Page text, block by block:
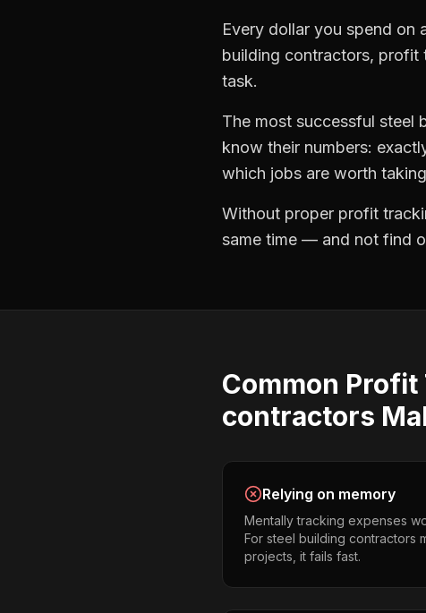
Every dollar you spend
building contractors, profit
task.
The most successful steel
know their numbers:
which jobs are worth
Without proper profit
same time — and not find
Common Profit
contractors
Relying on memory
Mentally tracking expenses
For steel building contractors
projects, it fails fast.